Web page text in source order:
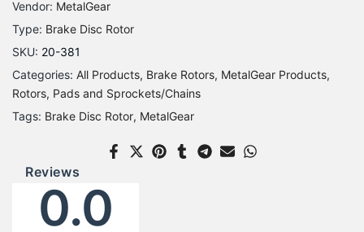
Vendor: MetalGear
Type: Brake Disc Rotor
SKU: 20-381
Categories: All Products Brake Rotors MetalGear Products
Rotors, Pads and Sprockets/Chains
Tags: Brake Disc Rotor MetalGear
Reviews
0.0